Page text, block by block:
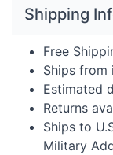
Shipping
Free
Ships from
Estimated
Returns
Ships to
Military